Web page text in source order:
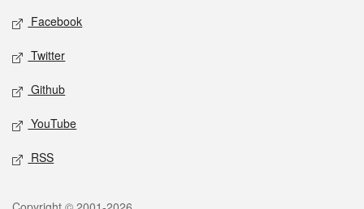
Social media
Facebook
Twitter
Github
YouTube
RSS